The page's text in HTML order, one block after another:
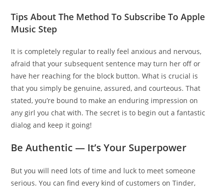
Tips About The Method To Subscribe To Apple
Music Step
It is completely regular to really feel anxious and nervous,
afraid that your subsequent sentence may turn her off or
have her reaching for the block button. What is crucial is
that you simply be genuine, assured, and courteous. That
stated, you’re bound to make an enduring impression on
any girl you chat with. The secret is to begin out a fantastic
dialog and keep it going!
Be Authentic — It’s Your Superpower
But you will need lots of time and luck to meet someone
serious. You can find every kind of customers on Tinder,